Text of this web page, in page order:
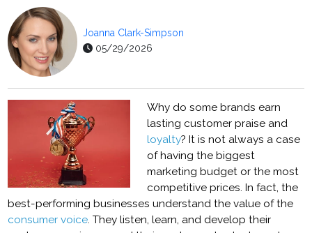
Joanna Clark-Simpson
05/29/2026
Why do some brands earn
lasting customer praise and
loyalty? It is not always a case
of having the biggest
marketing budget or the most
competitive prices. In fact, the
best-performing businesses understand the value of the
consumer voice. They listen, learn, and develop their